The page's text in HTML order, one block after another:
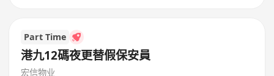
Part Time
港九12碼夜更替假保安員
宏信物业